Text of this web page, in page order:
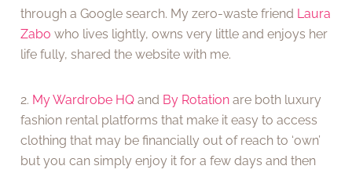
through a Google search. My zero-waste friend Laura
Zabo who lives lightly, owns very little and enjoys her
life fully, shared the website with me.
2. My Wardrobe HQ and By Rotation are both luxury
fashion rental platforms that make it easy to access
clothing that may be financially out of reach to ‘own’
but you can simply enjoy it for a few days and then